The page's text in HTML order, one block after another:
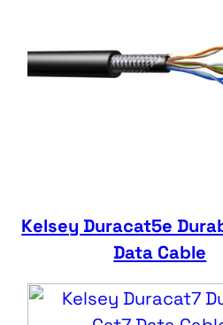
Kelsey Duracat5e
Data Cable